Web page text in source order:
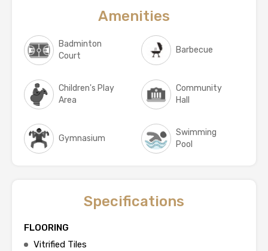
Amenities
Badminton
Court
Barbecue
Children's Play
Area
Community
Hall
Gymnasium
Swimming
Pool
Specifications
FLOORING
Vitrified Tiles